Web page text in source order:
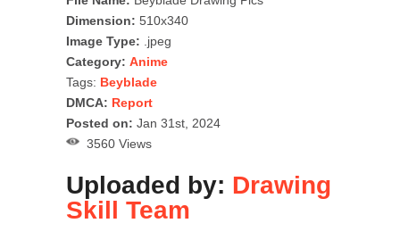
Dimension: 510x340
Image Type: .jpeg
Category: Anime
Tags: Beyblade
DMCA: Report
Posted on: Jan 31st, 2024
3560 Views
Uploaded by: Drawing
Skill Team